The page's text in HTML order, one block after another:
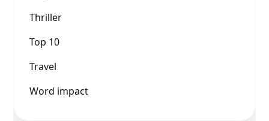
Thriller
Top 10
Travel
Word impact